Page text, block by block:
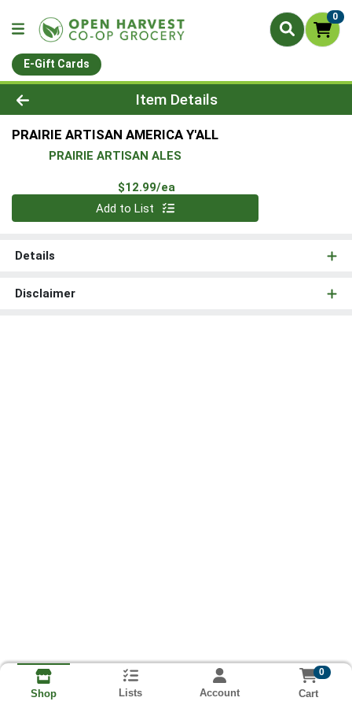
0
E-Gift Cards
Product Details Page
Item Details
PRAIRIE ARTISAN AMERICA Y'ALL
PRAIRIE ARTISAN ALES
$12.99/ea
Quantity 0
Add to List
Details
Disclaimer
Shop Lists Account
0
Cart